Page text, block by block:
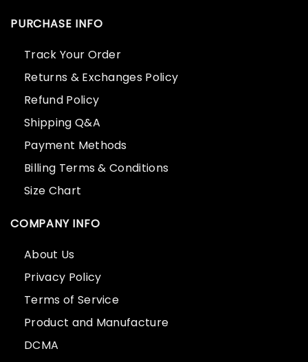
PURCHASE INFO
Track Your Order
Returns & Exchanges Policy
Refund Policy
Shipping Q&A
Payment Methods
Billing Terms & Conditions
Size Chart
COMPANY INFO
About Us
Privacy Policy
Terms of Service
Product and Manufacture
DCMA